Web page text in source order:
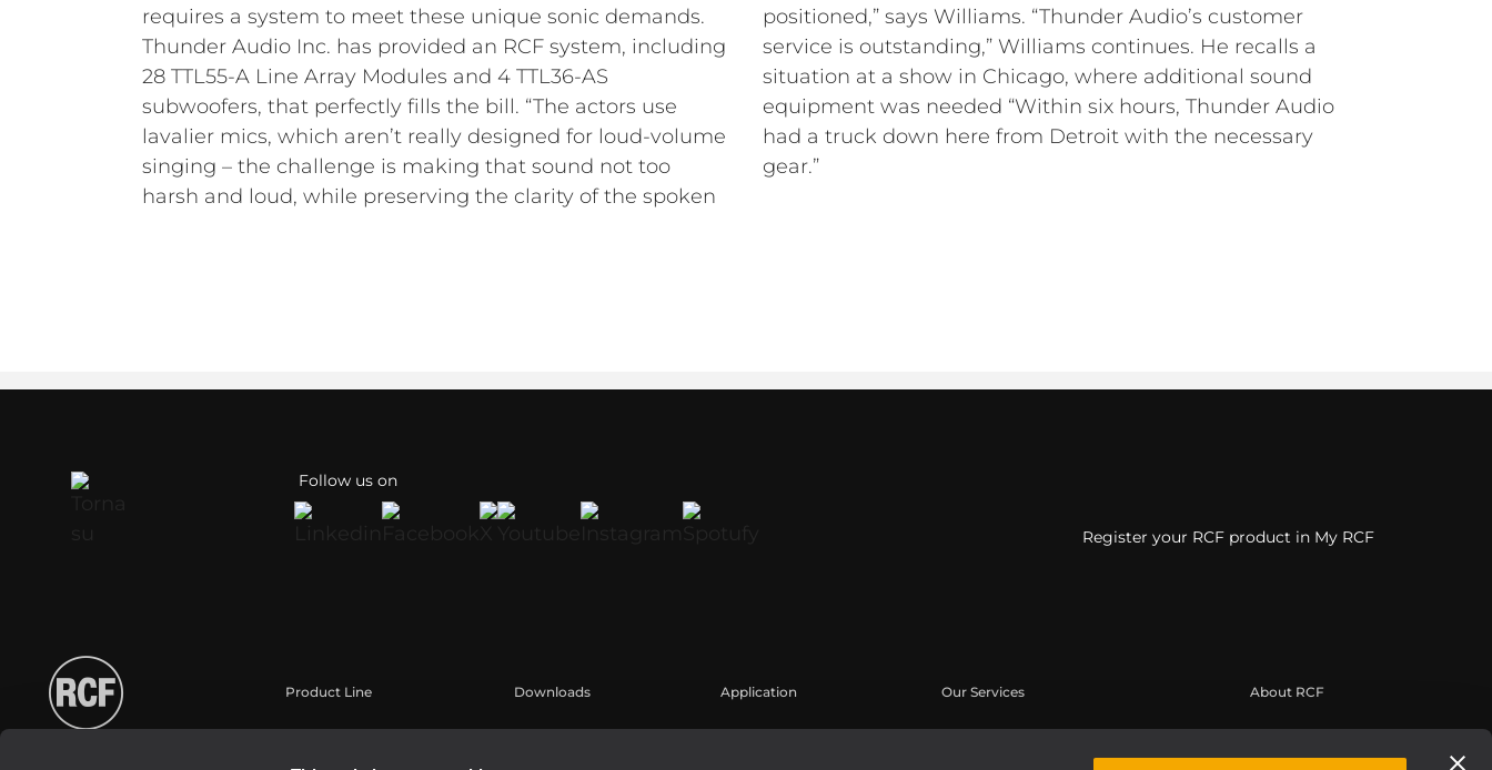
requires a system to meet these unique sonic demands.
Thunder Audio Inc. has provided an RCF system, including
28 TTL55-A Line Array Modules and 4 TTL36-AS
subwoofers, that perfectly fills the bill. “The actors use
lavalier mics, which aren’t really designed for loud-volume
singing – the challenge is making that sound not too
harsh and loud, while preserving the clarity of the spoken
positioned,” says Williams. “Thunder Audio’s customer
service is outstanding,” Williams continues. He recalls a
situation at a show in Chicago, where additional sound
equipment was needed “Within six hours, Thunder Audio
had a truck down here from Detroit with the necessary
gear.”
Follow us on
Register your RCF product in My RCF
Product Line
Touring
Downloads Application Our Services About RCF